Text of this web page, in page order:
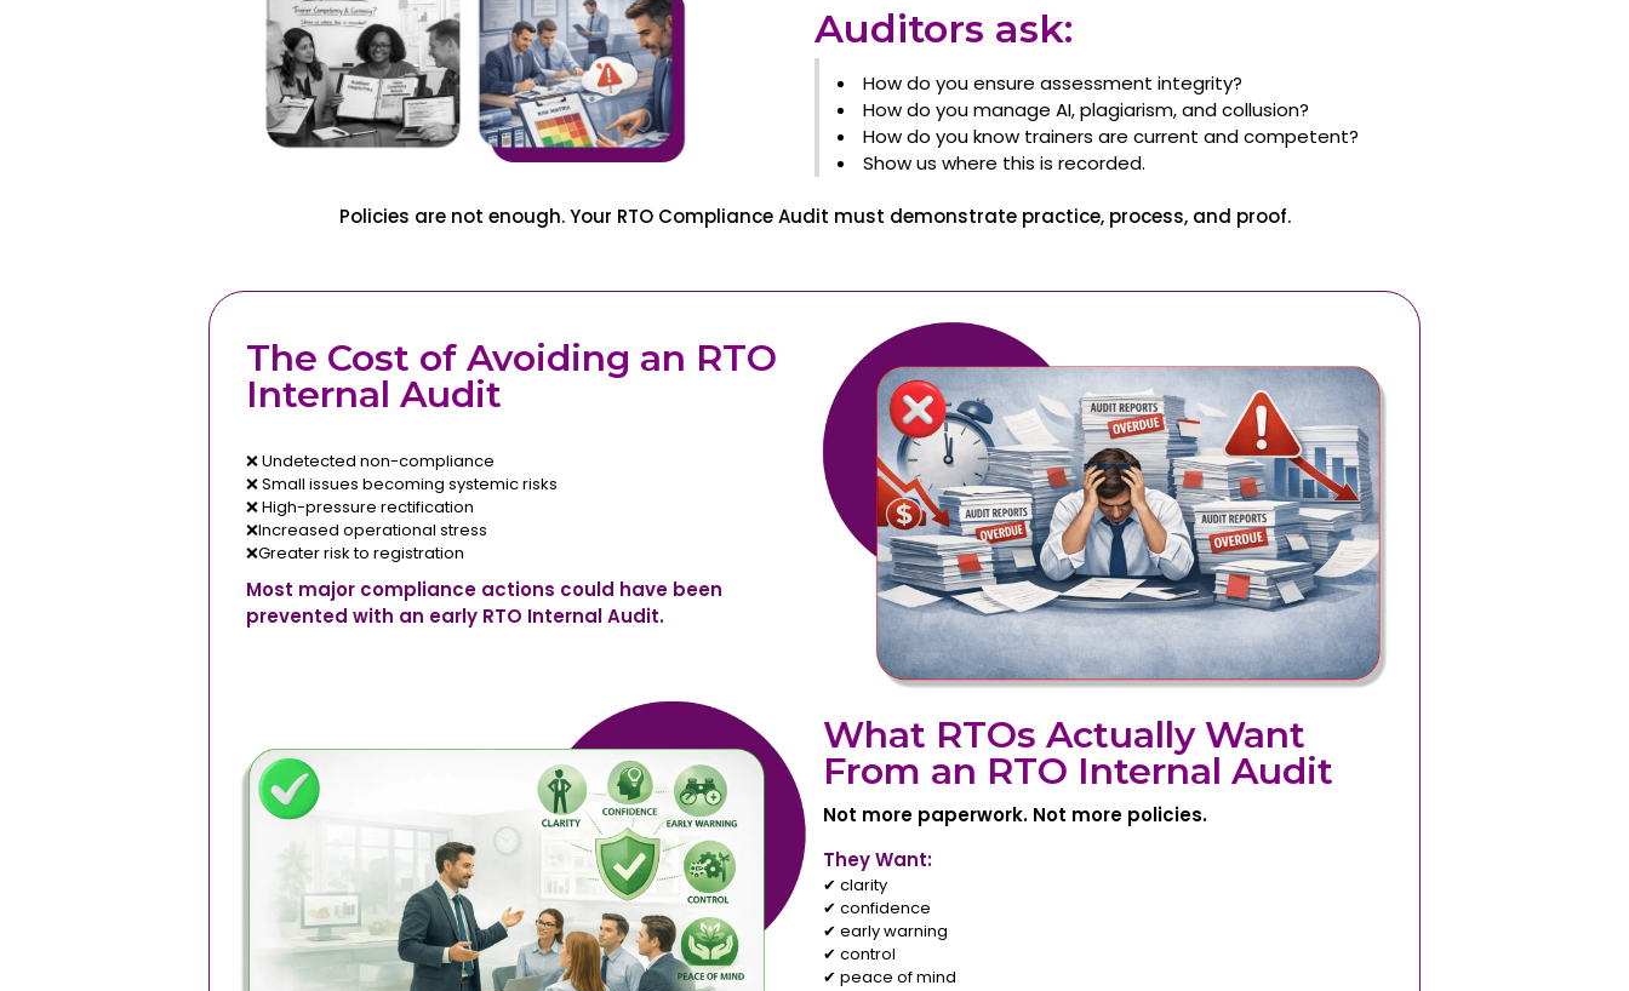
Auditors ask:
How do you ensure assessment integrity?
How do you manage AI, plagiarism, and collusion?
How do you know trainers are current and competent?
Show us where this is recorded.
Policies are not enough. Your RTO Compliance Audit must demonstrate practice, process, and proof.
The Cost of Avoiding an RTO
Internal Audit
❌ Undetected non-compliance
❌ Small issues becoming systemic risks
❌ High-pressure rectification
❌Increased operational stress
❌Greater risk to registration
Most major compliance actions could have been
prevented with an early RTO Internal Audit.
What RTOs Actually Want
From an RTO Internal Audit
Not more paperwork. Not more policies.
They Want:
✔ clarity
✔ confidence
✔ early warning
✔ control
✔ peace of mind